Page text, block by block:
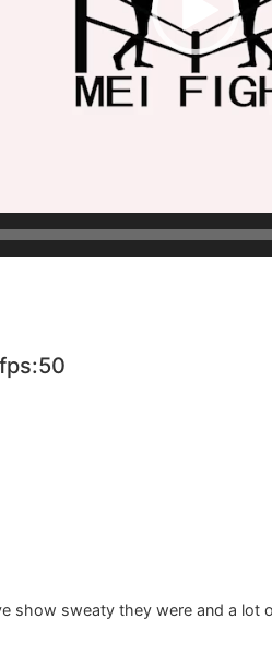
show sweaty they were and a lot